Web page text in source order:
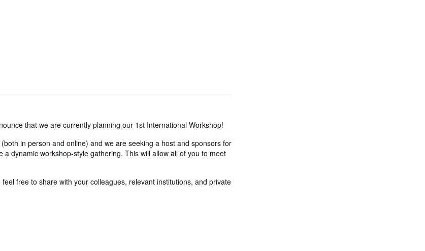
that we are currently planning our 1st International Workshop!
in person and online) and we are seeking a host and sponsors for
dynamic workshop-style gathering. This will allow all of you to meet
free to share with your colleagues, relevant institutions, and private